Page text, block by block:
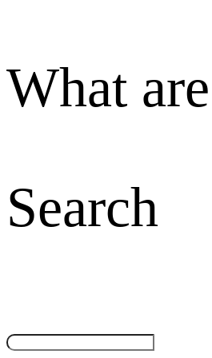
What
Search